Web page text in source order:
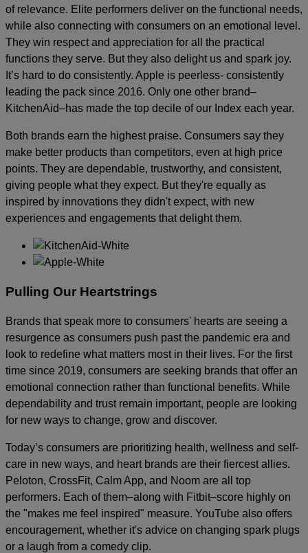
of relevance. Elite performers deliver on the functional needs,
while also connecting with consumers on an emotional level.
They win respect and appreciation for all the practical
functions they serve. But they also delight us and spark joy.
It’s hard to do consistently. Apple is peerless- consistently
leading the pack since 2016. Only one other brand–
KitchenAid–has made the top decile of our Index each year.
Both brands earn the highest praise. Consumers say they
make better products than competitors, even at high price
points. They are dependable, trustworthy, and consistent,
giving people what they expect. But they're equally as
inspired by innovations they didn't expect, with new
experiences and engagements that delight them.
Pulling Our Heartstrings
Brands that speak more to consumers' hearts are seeing a
resurgence as consumers push past the pandemic era and
look to redefine what matters most in their lives. For the first
time since 2019, consumers are seeking brands that offer an
emotional connection rather than functional benefits. While
dependability and trust remain important, people are looking
for new ways to change, grow and discover.
Today’s consumers are prioritizing health, wellness and self-
care in new ways, and heart brands are their fiercest allies.
Peloton, CrossFit, Calm App, and Noom are all top
performers. Each of them–along with Fitbit–score highly on
the "makes me feel inspired" measure. YouTube also offers
encouragement, whether it's advice on changing spark plugs
or a laugh from a comedy clip.